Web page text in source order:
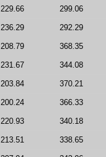
229.66 299.06
236.29 292.29
208.79 368.35
231.67 344.08
203.84 370.21
200.24 366.33
220.93 340.18
213.51 338.65